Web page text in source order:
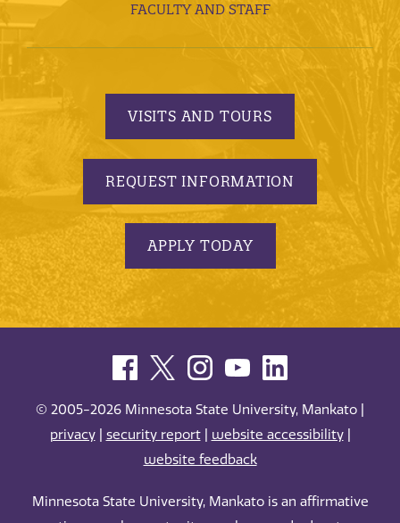
FACULTY AND STAFF
VISITS AND TOURS
REQUEST INFORMATION
APPLY TODAY
© 2005-2026 Minnesota State University, Mankato |
privacy| security report| website accessibility|
website feedback
Minnesota State University, Mankato is an affirmative